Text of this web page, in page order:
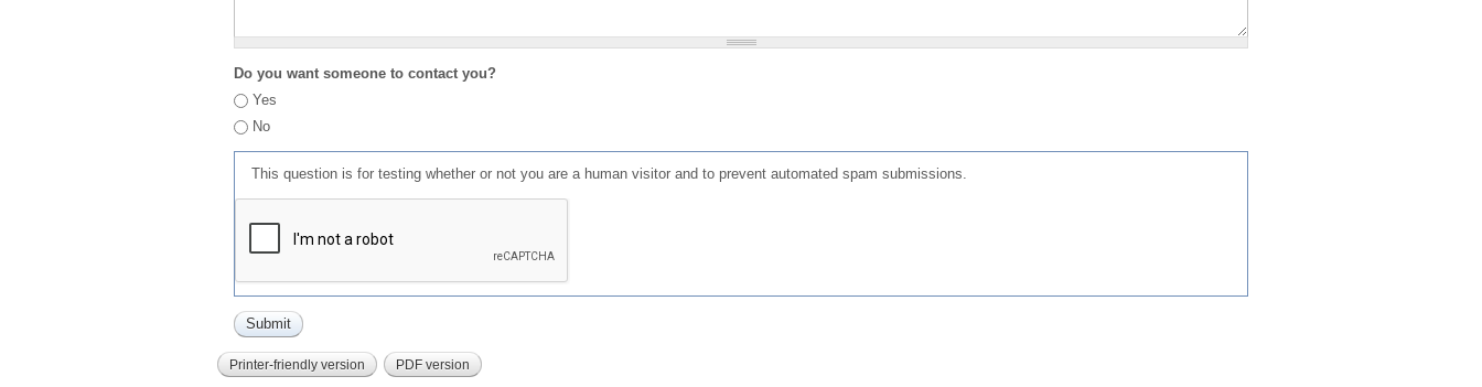
Do you want someone to contact you?
Yes
No
This question is for testing whether or not you are a human visitor and to prevent automated spam submissions.
Printer-friendly version PDF version